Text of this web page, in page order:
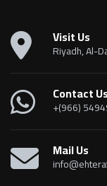
Visit Us
Riyadh, Al-
Contact Us
+(966)
Mail Us